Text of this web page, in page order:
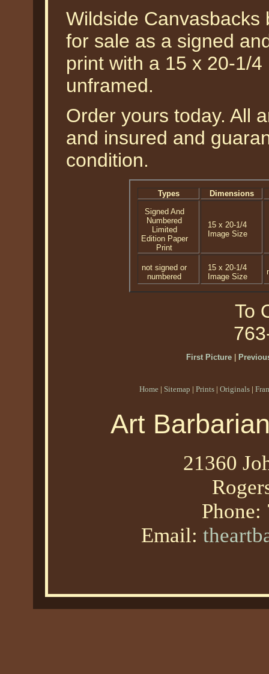
Wildside
for sale as a signed
print with a 15 x 20-1/
unframed.
Order yours today. All
and insured and
condition.
Types
Dimensions
Signed And
Numbered
Limited
Edition Paper
Print
15 x 20-1/4
Image Size
not signed or
numbered
15 x 20-1/4
Image Size
To
First Picture|
Home | Sitemap | Prints | Originals |
Art
21360
Phone:
Email: